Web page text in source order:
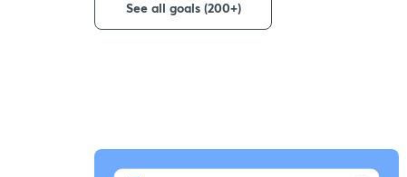
See all goals (200+)